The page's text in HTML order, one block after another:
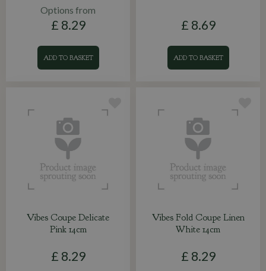
Options from
£ 8.29
ADD TO BASKET
£ 8.69
ADD TO BASKET
Vibes Coupe Delicate
Pink 14cm
£ 8.29
Vibes Fold Coupe Linen
White 14cm
£ 8.29